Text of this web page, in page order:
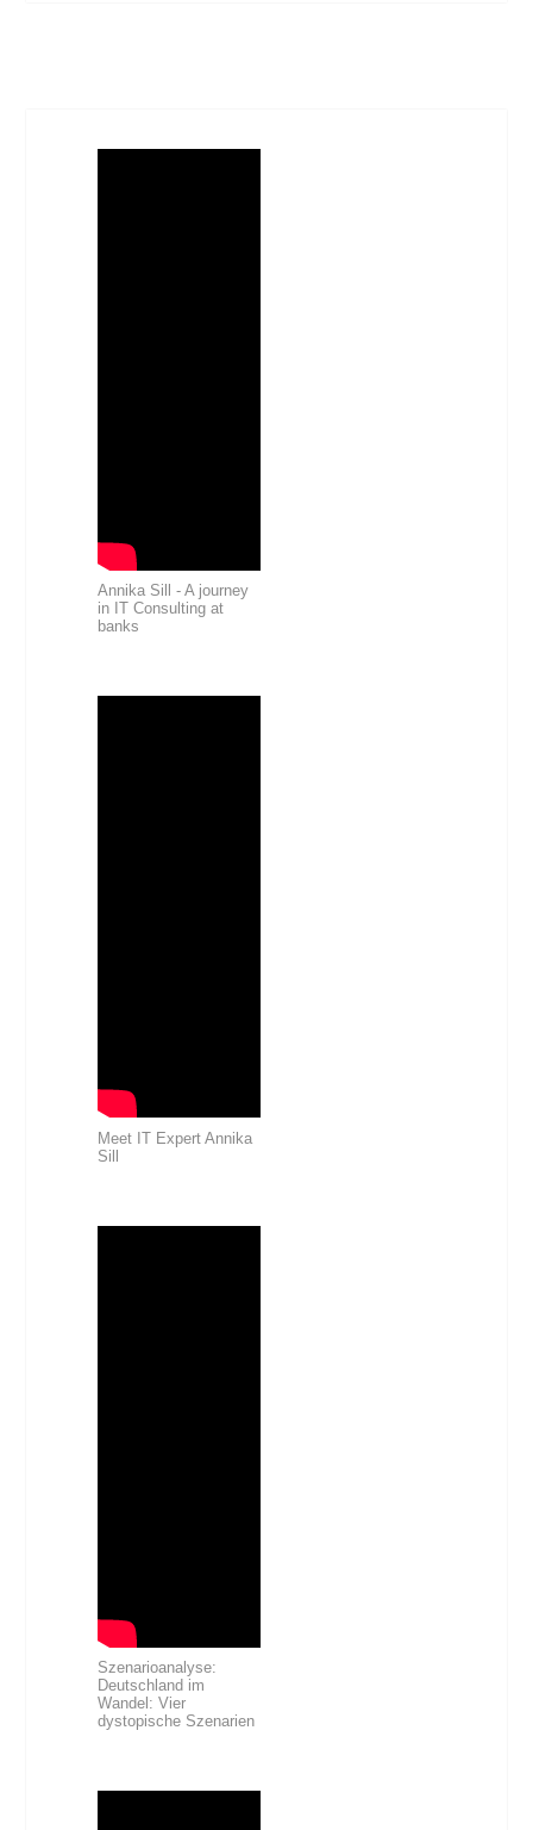
Annika Sill - A journey
in IT Consulting at
banks
Meet IT Expert Annika
Sill
Szenarioanalyse:
Deutschland im
Wandel: Vier
dystopische Szenarien